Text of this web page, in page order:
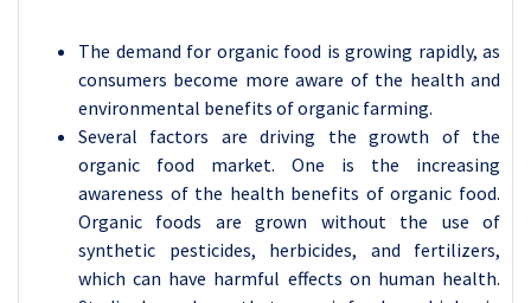
The demand for organic food is growing rapidly, as
consumers become more aware of the health and
environmental benefits of organic farming.
Several factors are driving the growth of the
organic food market. One is the increasing
awareness of the health benefits of organic food.
Organic foods are grown without the use of
synthetic pesticides, herbicides, and fertilizers,
which can have harmful effects on human health.